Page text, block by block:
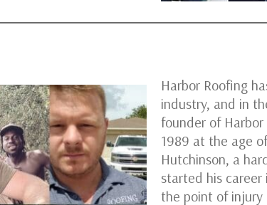
Harbor Roofing
industry, and in
founder of
1989 at the age
Hutchinson, a
started his career
the point of injury